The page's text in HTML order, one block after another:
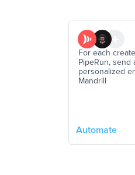
For each
PipeRun, send
personalized
Mandrill
Automate